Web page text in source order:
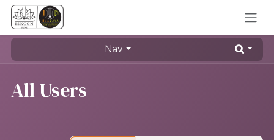
Skip to Content
Nav
All Users